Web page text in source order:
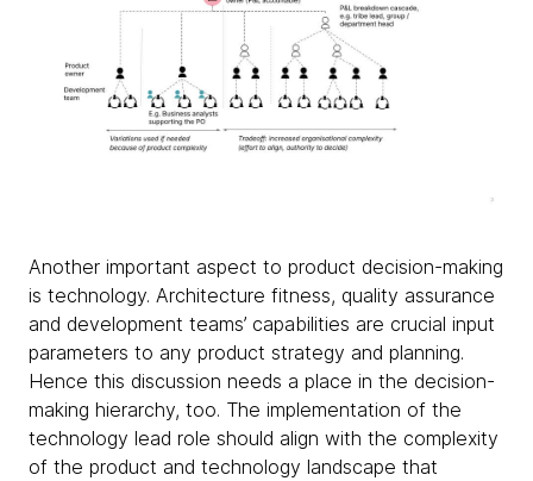
Another important aspect to product decision-making
is technology. Architecture fitness, quality assurance
and development teams’ capabilities are crucial input
parameters to any product strategy and planning.
Hence this discussion needs a place in the decision-
making hierarchy, too. The implementation of the
technology lead role should align with the complexity
of the product and technology landscape that